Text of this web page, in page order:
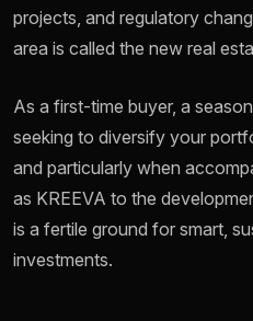
projects, and regulatory
area is called the new real
As a first-time buyer, a
seeking to diversify your
and particularly when
as KREEVA to the
is a fertile ground for smart,
investments.